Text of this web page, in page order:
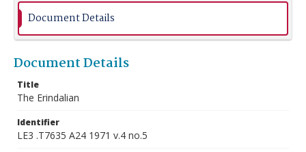
Document Details
Document Details
Title
The Erindalian
Identifier
LE3 .T7635 A24 1971 v.4 no.5